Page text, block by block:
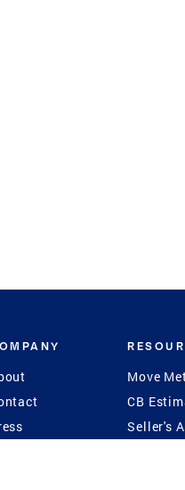
Move
CB
Seller's
Program